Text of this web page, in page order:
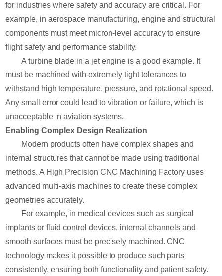
for industries where safety and accuracy are critical. For
example, in aerospace manufacturing, engine and structural
components must meet micron-level accuracy to ensure
flight safety and performance stability.
A turbine blade in a jet engine is a good example. It
must be machined with extremely tight tolerances to
withstand high temperature, pressure, and rotational speed.
Any small error could lead to vibration or failure, which is
unacceptable in aviation systems.
Enabling Complex Design Realization
Modern products often have complex shapes and
internal structures that cannot be made using traditional
methods. A High Precision CNC Machining Factory uses
advanced multi-axis machines to create these complex
geometries accurately.
For example, in medical devices such as surgical
implants or fluid control devices, internal channels and
smooth surfaces must be precisely machined. CNC
technology makes it possible to produce such parts
consistently, ensuring both functionality and patient safety.